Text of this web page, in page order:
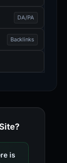
DA/PA
Backlinks
is